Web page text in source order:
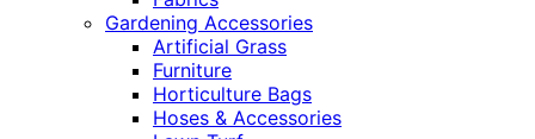
Gardening Accessories
Artificial Grass
Furniture
Horticulture Bags
Hoses & Accessories